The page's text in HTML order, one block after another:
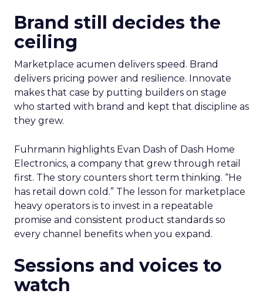
Brand still decides the
ceiling
Marketplace acumen delivers speed. Brand
delivers pricing power and resilience. Innovate
makes that case by putting builders on stage
who started with brand and kept that discipline as
they grew.
Fuhrmann highlights Evan Dash of Dash Home
Electronics, a company that grew through retail
first. The story counters short term thinking. “He
has retail down cold.” The lesson for marketplace
heavy operators is to invest in a repeatable
promise and consistent product standards so
every channel benefits when you expand.
Sessions and voices to
watch